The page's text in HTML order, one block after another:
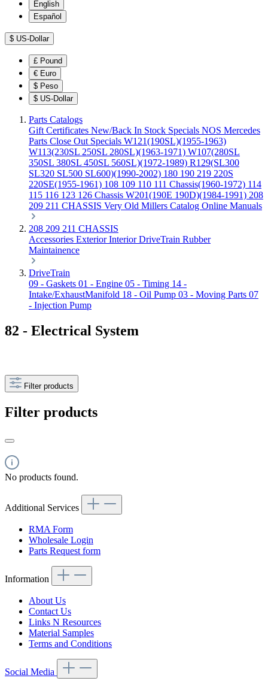
English
Español
$ US-Dollar
£ Pound
€ Euro
$ Peso
$ US-Dollar
Parts Catalogs
Gift Certificates New/Back In Stock Specials NOS Mercedes
Parts Close Out Specials W121(190SL)(1955-1963)
W113(230SL 250SL 280SL)(1963-1971) W107(280SL
350SL 380SL 450SL 560SL)(1972-1989) R129(SL300
SL320 SL500 SL600)(1990-2002) 180 190 219 220S
220SE(1955-1961) 108 109 110 111 Chassis(1960-1972) 114
115 116 123 126 Chassis W201(190E 190D)(1984-1991) 208
209 211 CHASSIS Very Old Millers Catalog Online Manuals
208 209 211 CHASSIS
Accessories ExteriorInteriorDriveTrain Rubber
Maintainence
DriveTrain
09 - Gaskets 01 - Engine 05 - Timing 14 -
Intake/ExhaustManifold 18 - Oil Pump 03 - Moving Parts 07
- Injection Pump
82 - Electrical System
Filter products
Filter products
No products found.
Additional Services
RMA Form
Wholesale Login
Parts Request form
Information
About Us
Contact Us
Links N Resources
Material Samples
Terms and Conditions
Social Media